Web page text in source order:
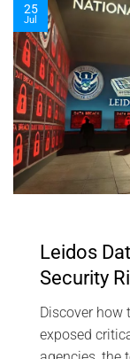
25
Jul
Leidos
Security
Discover how
exposed